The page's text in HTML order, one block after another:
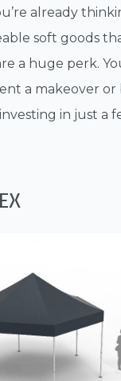
already
soft goods
a huge perk.
a makeover or
in just a